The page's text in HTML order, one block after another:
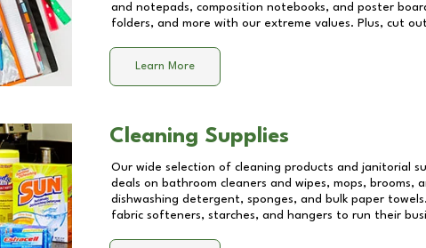
and notepads, composition notebooks, and poster
folders, and more with our extreme values. Plus, cut
Learn More
Cleaning Supplies
Our wide selection of cleaning products and janitorial
deals on bathroom cleaners and wipes, mops, brooms,
dishwashing detergent, sponges, and bulk paper
fabric softeners, starches, and hangers to run their